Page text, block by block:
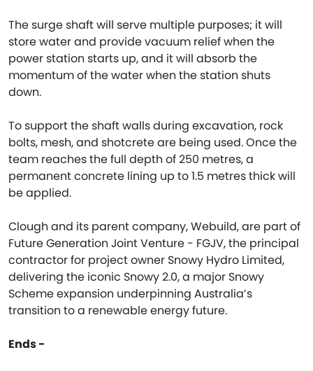
The surge shaft will serve multiple purposes; it will
store water and provide vacuum relief when the
power station starts up, and it will absorb the
momentum of the water when the station shuts
down.
To support the shaft walls during excavation, rock
bolts, mesh, and shotcrete are being used. Once the
team reaches the full depth of 250 metres, a
permanent concrete lining up to 1.5 metres thick will
be applied.
Clough and its parent company, Webuild, are part of
Future Generation Joint Venture - FGJV, the principal
contractor for project owner Snowy Hydro Limited,
delivering the iconic Snowy 2.0, a major Snowy
Scheme expansion underpinning Australia’s
transition to a renewable energy future.
Ends -